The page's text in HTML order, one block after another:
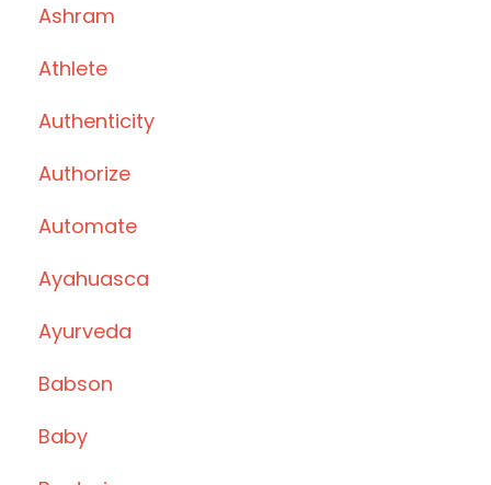
Ashram
Athlete
Authenticity
Authorize
Automate
Ayahuasca
Ayurveda
Babson
Baby